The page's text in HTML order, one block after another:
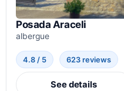
Posada Araceli
albergue
4.8 / 5 623 reviews
See details